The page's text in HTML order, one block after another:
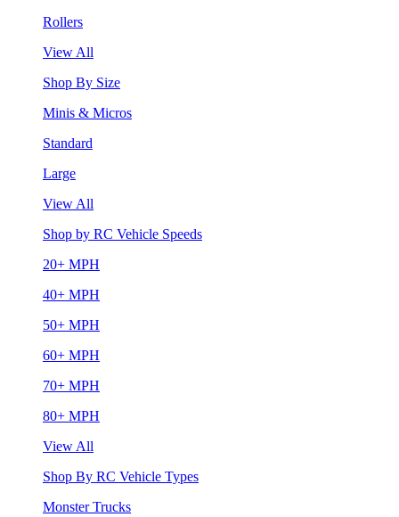
Rollers
View All
Shop By Size
Minis & Micros
Standard
Large
View All
Shop by RC Vehicle Speeds
20+ MPH
40+ MPH
50+ MPH
60+ MPH
70+ MPH
80+ MPH
View All
Shop By RC Vehicle Types
Monster Trucks